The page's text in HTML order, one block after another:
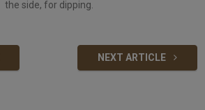
the side, for dipping.
NEXT ARTICLE